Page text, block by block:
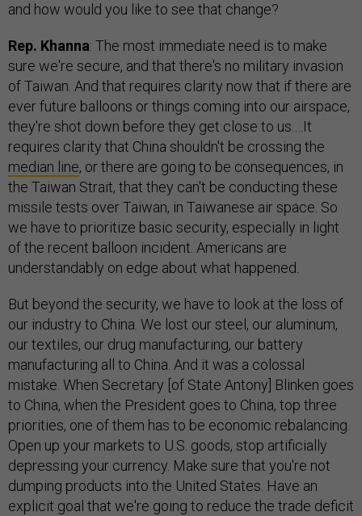
and how would you like to see that change?
Rep. Khanna: The most immediate need is to make
sure we're secure, and that there's no military invasion
of Taiwan. And that requires clarity now that if there are
ever future balloons or things coming into our airspace,
they're shot down before they get close to us.…It
requires clarity that China shouldn't be crossing the
median line, or there are going to be consequences, in
the Taiwan Strait, that they can't be conducting these
missile tests over Taiwan, in Taiwanese air space. So
we have to prioritize basic security, especially in light
of the recent balloon incident. Americans are
understandably on edge about what happened.
But beyond the security, we have to look at the loss of
our industry to China. We lost our steel, our aluminum,
our textiles, our drug manufacturing, our battery
manufacturing all to China. And it was a colossal
mistake. When Secretary [of State Antony] Blinken goes
to China, when the President goes to China, top three
priorities, one of them has to be economic rebalancing.
Open up your markets to U.S. goods, stop artificially
depressing your currency. Make sure that you're not
dumping products into the United States. Have an
explicit goal that we're going to reduce the trade deficit